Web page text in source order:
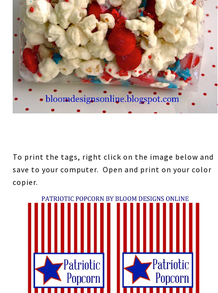
To print the tags, right click on the image below and
save to your computer. Open and print on your color
copier.